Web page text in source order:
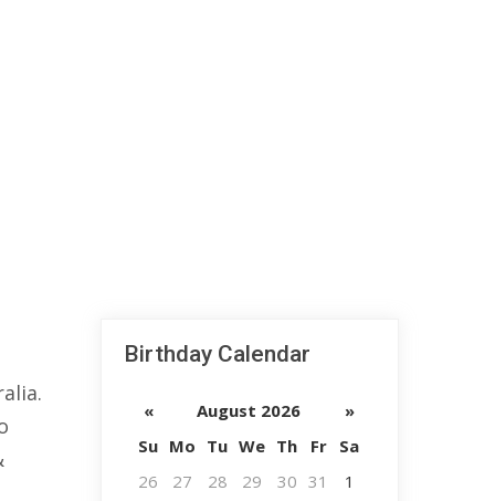
Birthday Calendar
« August 2026
»
Su Mo Tu We Th Fr
Sa
26
27 28 29 30 31
1